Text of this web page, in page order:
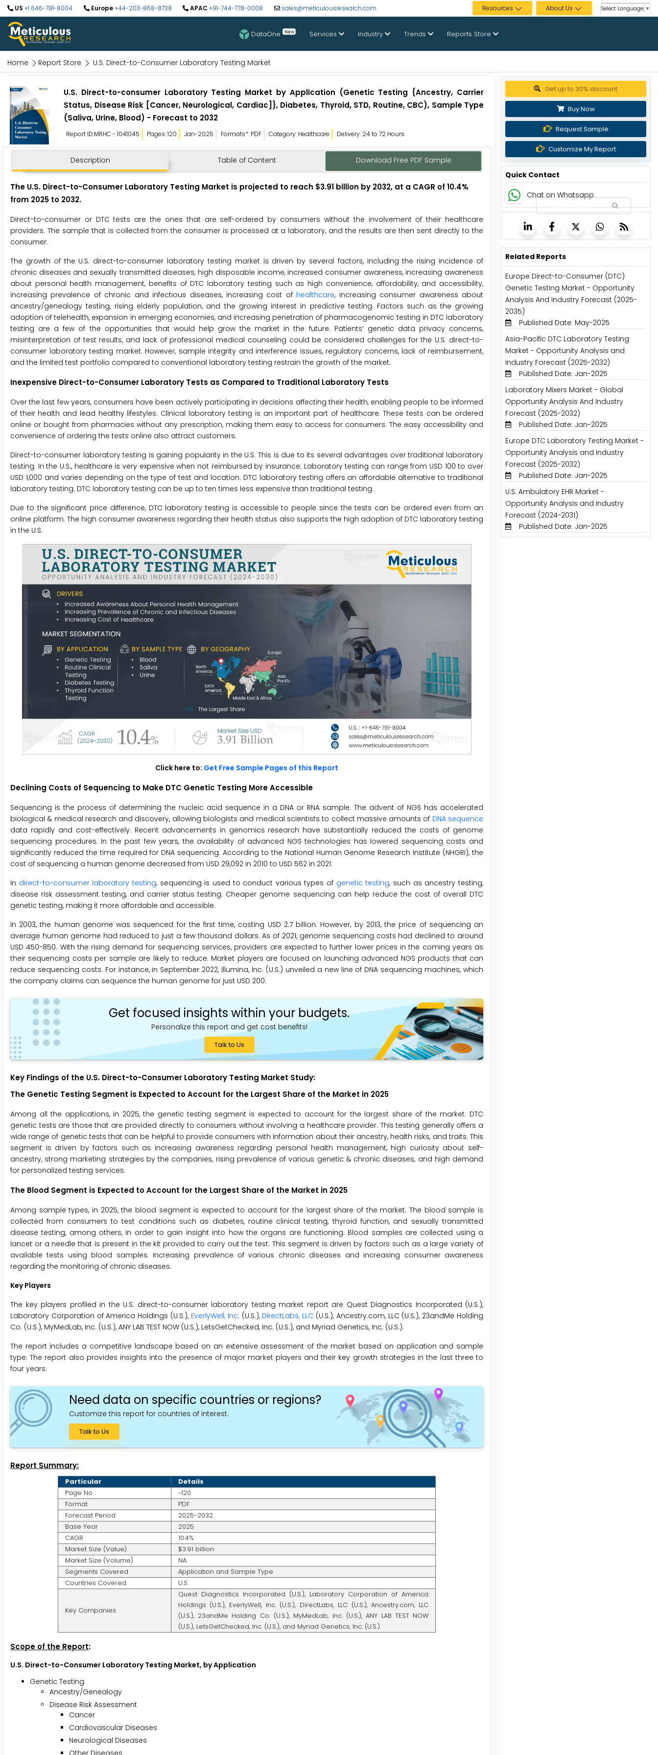
US +1 646-781-8004 Europe+44-203-868-8738 APAC +91-744-778-0008 sales@meticulousresearch.com Resources About Us Select Language ▼
DataOne New Services Industry Trends Reports Store
Home Report Store U.S. Direct-to-Consumer Laboratory Testing Market
U.S. Direct-to-consumer Laboratory Testing Market by Application (Genetic Testing {Ancestry, Carrier
Status, Disease Risk [Cancer, Neurological, Cardiac]}, Diabetes, Thyroid, STD, Routine, CBC), Sample Type
(Saliva, Urine, Blood) - Forecast to 2032
Report ID:MRHC - 1041045 Pages: 120 Jan-2025 Formats*: PDF Category: Healthcare Delivery: 24 to 72 Hours
Description Table of Content Download Free PDF Sample
The U.S. Direct-to-Consumer Laboratory Testing Market is projected to reach $3.91 billion by 2032, at a CAGR of 10.4%
from 2025 to 2032.
Direct-to-consumer or DTC tests are the ones that are self-ordered by consumers without the involvement of their healthcare
providers. The sample that is collected from the consumer is processed at a laboratory, and the results are then sent directly to the
consumer.
The growth of the U.S. direct-to-consumer laboratory testing market is driven by several factors, including the rising incidence of
chronic diseases and sexually transmitted diseases, high disposable income, increased consumer awareness, increasing awareness
about personal health management, benefits of DTC laboratory testing such as high convenience, affordability, and accessibility,
increasing prevalence of chronic and infectious diseases, increasing cost of healthcare, increasing consumer awareness about
ancestry/genealogy testing, rising elderly population, and the growing interest in predictive testing. Factors such as the growing
adoption of telehealth, expansion in emerging economies, and increasing penetration of pharmacogenomic testing in DTC laboratory
testing are a few of the opportunities that would help grow the market in the future. Patients’ genetic data privacy concerns,
misinterpretation of test results, and lack of professional medical counseling could be considered challenges for the U.S. direct-to-
consumer laboratory testing market. However, sample integrity and interference issues, regulatory concerns, lack of reimbursement,
and the limited test portfolio compared to conventional laboratory testing restrain the growth of the market.
Inexpensive Direct-to-Consumer Laboratory Tests as Compared to Traditional Laboratory Tests
Over the last few years, consumers have been actively participating in decisions affecting their health, enabling people to be informed
of their health and lead healthy lifestyles. Clinical laboratory testing is an important part of healthcare. These tests can be ordered
online or bought from pharmacies without any prescription, making them easy to access for consumers. The easy accessibility and
convenience of ordering the tests online also attract customers.
Direct-to-consumer laboratory testing is gaining popularity in the U.S. This is due to its several advantages over traditional laboratory
testing. In the U.S., healthcare is very expensive when not reimbursed by insurance. Laboratory testing can range from USD 100 to over
USD 1,000 and varies depending on the type of test and location. DTC laboratory testing offers an affordable alternative to traditional
laboratory testing. DTC laboratory testing can be up to ten times less expensive than traditional testing.
Due to the significant price difference, DTC laboratory testing is accessible to people since the tests can be ordered even from an
online platform. The high consumer awareness regarding their health status also supports the high adoption of DTC laboratory testing
in the U.S.
Click here to: Get Free Sample Pages of this Report
Declining Costs of Sequencing to Make DTC Genetic Testing More Accessible
Sequencing is the process of determining the nucleic acid sequence in a DNA or RNA sample. The advent of NGS has accelerated
biological & medical research and discovery, allowing biologists and medical scientists to collect massive amounts of DNA sequence
data rapidly and cost-effectively. Recent advancements in genomics research have substantially reduced the costs of genome
sequencing procedures. In the past few years, the availability of advanced NGS technologies has lowered sequencing costs and
significantly reduced the time required for DNA sequencing. According to the National Human Genome Research Institute (NHGRI), the
cost of sequencing a human genome decreased from USD 29,092 in 2010 to USD 562 in 2021.
In direct-to-consumer laboratory testing, sequencing is used to conduct various types of genetic testing, such as ancestry testing,
disease risk assessment testing, and carrier status testing. Cheaper genome sequencing can help reduce the cost of overall DTC
genetic testing, making it more affordable and accessible.
In 2003, the human genome was sequenced for the first time, costing USD 2.7 billion. However, by 2013, the price of sequencing an
average human genome had reduced to just a few thousand dollars. As of 2021, genome sequencing costs had declined to around
USD 450-850. With the rising demand for sequencing services, providers are expected to further lower prices in the coming years as
their sequencing costs per sample are likely to reduce. Market players are focused on launching advanced NGS products that can
reduce sequencing costs. For instance, in September 2022, Illumina, Inc. (U.S.) unveiled a new line of DNA sequencing machines, which
the company claims can sequence the human genome for just USD 200.
Get focused insights within your budgets.
Personalize this report and get cost benefits!
Talk to Us
Key Findings of the U.S. Direct-to-Consumer Laboratory Testing Market Study:
The Genetic Testing Segment is Expected toAccount for the Largest Share of the Market in 2025
Among all the applications, in 2025, the genetic testing segment is expected to account for the largest share of the market. DTC
genetic tests are those that are provided directly to consumers without involving a healthcare provider. This testing generally offers a
wide range of genetic tests that can be helpful to provide consumers with information about their ancestry, health risks, and traits. This
segment is driven by factors such as increasing awareness regarding personal health management, high curiosity about self-
ancestry, strong marketing strategies by the companies, rising prevalence of various genetic & chronic diseases, and high demand
for personalized testing services.
The Blood Segment is Expected toAccount for the Largest Share of the Market in 2025
Among sample types, in 2025, the blood segment is expected to account for the largest share of the market. The blood sample is
collected from consumers to test conditions such as diabetes, routine clinical testing, thyroid function, and sexually transmitted
disease testing, among others, in order to gain insight into how the organs are functioning. Blood samples are collected using a
lancet or a needle that is present in the kit provided to carry out the test. This segment is driven by factors such as a large variety of
available tests using blood samples. Increasing prevalence of various chronic diseases and increasing consumer awareness
regarding the monitoring of chronic diseases.
Key Players
The key players profiled in the U.S. direct-to-consumer laboratory testing market report are Quest Diagnostics Incorporated (U.S.),
Laboratory Corporation of America Holdings (U.S.), EverlyWell, Inc. (U.S.), DirectLabs, LLC (U.S.), Ancestry.com, LLC (U.S.), 23andMe Holding
Co. (U.S.), MyMedLab, Inc. (U.S.), ANY LAB TEST NOW (U.S.), LetsGetChecked, Inc. (U.S.), and Myriad Genetics, Inc. (U.S.).
The report includes a competitive landscape based on an extensive assessment of the market based on application and sample
type. The report also provides insights into the presence of major market players and their key growth strategies in the last three to
four years.
Need data on specific countries or regions?
Customize this report for countries of interest.
Talk to Us
Report Summary:
Particular
Details
Page No
~120
Format
PDF
Forecast Period
2025-2032
Base Year
2025
CAGR
10.4%
Market Size (Value)
$3.91 billion
Market Size (Volume)
NA
Segments Covered
Application and Sample Type
Countries Covered
U.S.
Key Companies
Quest Diagnostics Incorporated (U.S.), Laboratory Corporation of America
Holdings (U.S.), EverlyWell, Inc. (U.S.), DirectLabs, LLC (U.S.), Ancestry.com, LLC
(U.S.), 23andMe Holding Co. (U.S.), MyMedLab, Inc. (U.S.), ANY LAB TEST NOW
(U.S.), LetsGetChecked, Inc. (U.S.), and Myriad Genetics, Inc. (U.S.).
Scope of the Report:
U.S. Direct-to-Consumer Laboratory Testing Market, by Application
Genetic Testing
Ancestry/Genealogy
Disease Risk Assessment
Cancer
Cardiovascular Diseases
Neurological Diseases
Get up to 30% discount
Buy Now
Request Sample
Customize My Report
Quick Contact
Chat on Whatsapp
Related Reports
Europe Direct-to-Consumer (DTC)
Genetic Testing Market - Opportunity
Analysis And Industry Forecast (2025-
2035)
Published Date: May-2025
Asia-Pacific DTC Laboratory Testing
Market - Opportunity Analysis and
Industry Forecast (2025-2032)
Published Date: Jan-2025
Laboratory Mixers Market - Global
Opportunity Analysis And Industry
Forecast (2025-2032)
Published Date: Jan-2025
Europe DTC Laboratory Testing Market -
Opportunity Analysis and Industry
Forecast (2025-2032)
Published Date: Jan-2025
U.S. Ambulatory EHR Market -
Opportunity Analysis and Industry
Forecast (2024-2031)
Published Date: Jan-2025